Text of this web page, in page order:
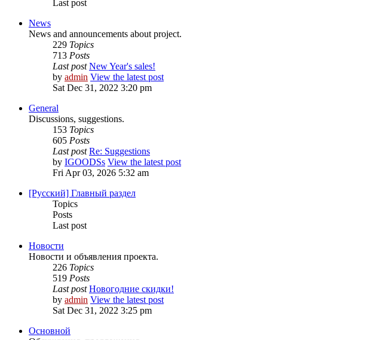
Last post
News
News and announcements about project.
229 Topics
713 Posts
Last post New Year's sales!
by admin View the latest post
Sat Dec 31, 2022 3:20 pm
General
Discussions, suggestions.
153 Topics
605 Posts
Last post Re: Suggestions
by IGOODSs View the latest post
Fri Apr 03, 2026 5:32 am
[Русский] Главный раздел
Topics
Posts
Last post
Новости
Новости и объявления проекта.
226 Topics
519 Posts
Last post Новогодние скидки!
by admin View the latest post
Sat Dec 31, 2022 3:25 pm
Основной